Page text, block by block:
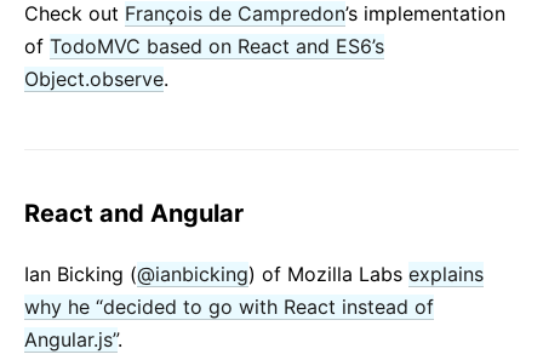
Check out François de Campredon’s implementation
of TodoMVC based on React and ES6’s
Object.observe.
React and Angular
Ian Bicking (@ianbicking) of Mozilla Labs explains
why he “decided to go with React instead of
Angular.js”.